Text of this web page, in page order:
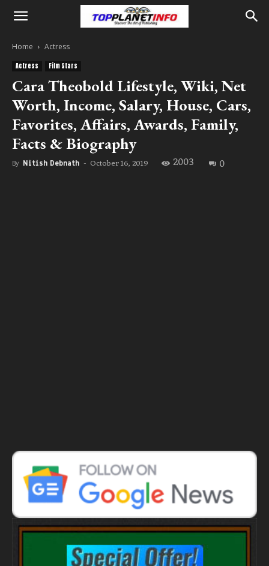
Home Actress
Actress Film Stars
Cara Theobold Lifestyle, Wiki, Net
Worth, Income, Salary, House, Cars,
Favorites, Affairs, Awards, Family,
Facts & Biography
By Nitish Debnath - October 16, 2019 2003 0